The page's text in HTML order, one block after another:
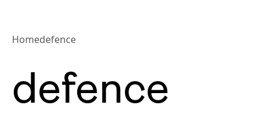
Homedefence
defence